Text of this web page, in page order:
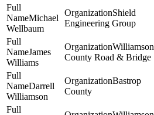
Michael
Wellbaum
Shield
Engineering Group
James
Williams
Williamson
County Road & Bridge
Darrell
Williamson
Bastrop
County